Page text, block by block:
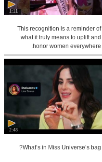
1:11
This recognition is a reminder of
what it truly means to uplift and
honor women everywhere.
2:48
What’s in Miss Universe’s bag?